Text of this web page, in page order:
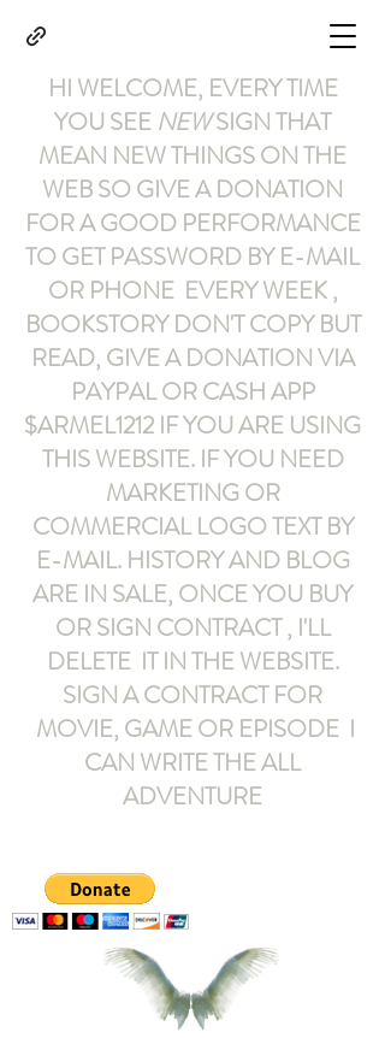
HI WELCOME, EVERY TIME
YOU SEE NEWSIGN THAT
MEAN NEW THINGS ON THE
WEB SO GIVE A DONATION
FOR A GOOD PERFORMANCE
TO GET PASSWORD BY E-MAIL
OR PHONE EVERY WEEK ,
BOOKSTORYDON'T COPY BUT
READ, GIVE A DONATION VIA
PAYPAL OR CASH APP
$ARMEL1212 IF YOU ARE USING
THIS WEBSITE. IF YOU NEED
MARKETING OR
COMMERCIAL LOGO TEXT BY
E-MAIL. HISTORY AND BLOG
ARE IN SALE, ONCE YOU BUY
OR SIGN CONTRACT , I'LL
DELETE IT IN THE WEBSITE.
SIGN A CONTRACT FOR
MOVIE, GAME OR EPISODE I
CAN WRITE THE ALL
ADVENTURE